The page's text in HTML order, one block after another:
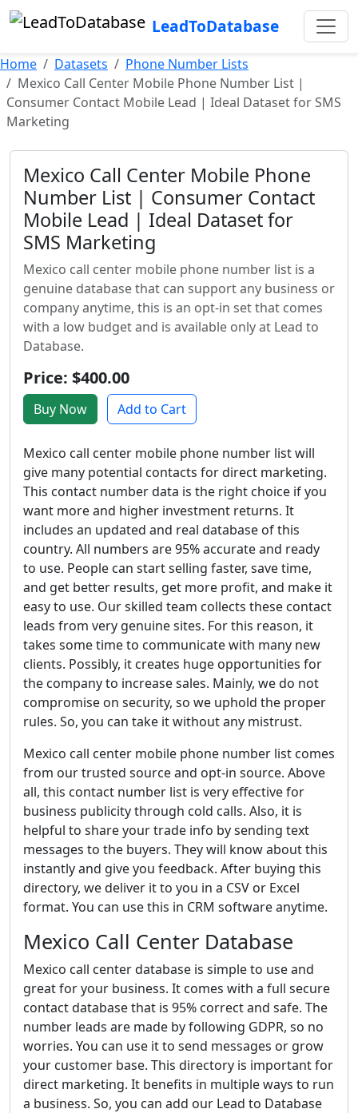
LeadToDatabase
Home Datasets
Phone Number Lists
Mexico Call Center Mobile Phone Number List |
Consumer Contact Mobile Lead | Ideal Dataset for SMS
Marketing
Mexico Call Center Mobile Phone
Number List | Consumer Contact
Mobile Lead | Ideal Dataset for
SMS Marketing
Mexico call center mobile phone number list is a
genuine database that can support any business or
company anytime, this is an opt-in set that comes
with a low budget and is available only at Lead to
Database.
Price: $400.00
Buy Now Add to Cart
Mexico call center mobile phone number list will
give many potential contacts for direct marketing.
This contact number data is the right choice if you
want more and higher investment returns. It
includes an updated and real database of this
country. All numbers are 95% accurate and ready
to use. People can start selling faster, save time,
and get better results, get more profit, and make it
easy to use. Our skilled team collects these contact
leads from very genuine sites. For this reason, it
takes some time to communicate with many new
clients. Possibly, it creates huge opportunities for
the company to increase sales. Mainly, we do not
compromise on security, so we uphold the proper
rules. So, you can take it without any mistrust.
Mexico call center mobile phone number list comes
from our trusted source and opt-in source. Above
all, this contact number list is very effective for
business publicity through cold calls. Also, it is
helpful to share your trade info by sending text
messages to the buyers. They will know about this
instantly and give you feedback. After buying this
directory, we deliver it to you in a CSV or Excel
format. You can use this in CRM software anytime.
Mexico Call Center Database
Mexico call center database is simple to use and
great for your business. It comes with a full secure
contact database that is 95% correct and safe. The
number leads are made by following GDPR, so no
worries. You can use it to send messages or grow
your customer base. This directory is important for
direct marketing. It benefits in multiple ways to run
a business. So, you can add our Lead to Database